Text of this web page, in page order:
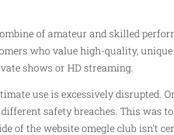
of amateur and skilled
who value high-quality,
shows or HD streaming.
use is excessively disrupted.
safety breaches. This was
of the websiteomegle club isn’t